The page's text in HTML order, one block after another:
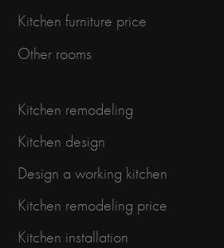
Kitchen furniture price
Other rooms
Kitchen remodeling
Kitchen design
Design a working kitchen
Kitchen remodeling price
Kitchen installation